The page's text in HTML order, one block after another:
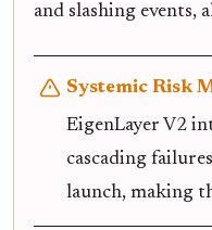
and slashing
Systemic Risk
EigenLayer V2
cascading
launch, making